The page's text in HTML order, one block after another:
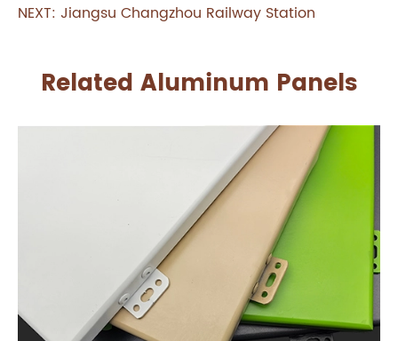
NEXT: Jiangsu Changzhou Railway Station
Related Aluminum Panels